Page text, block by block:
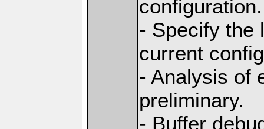
configuration.
- Specify the
current
- Analysis of
preliminary.
- Buffer